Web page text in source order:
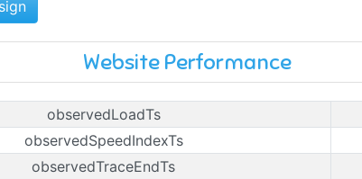
Website Performance
observedLoadTs
observedSpeedIndexTs
observedTraceEndTs